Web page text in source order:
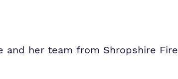
and her team from Shropshire Fire